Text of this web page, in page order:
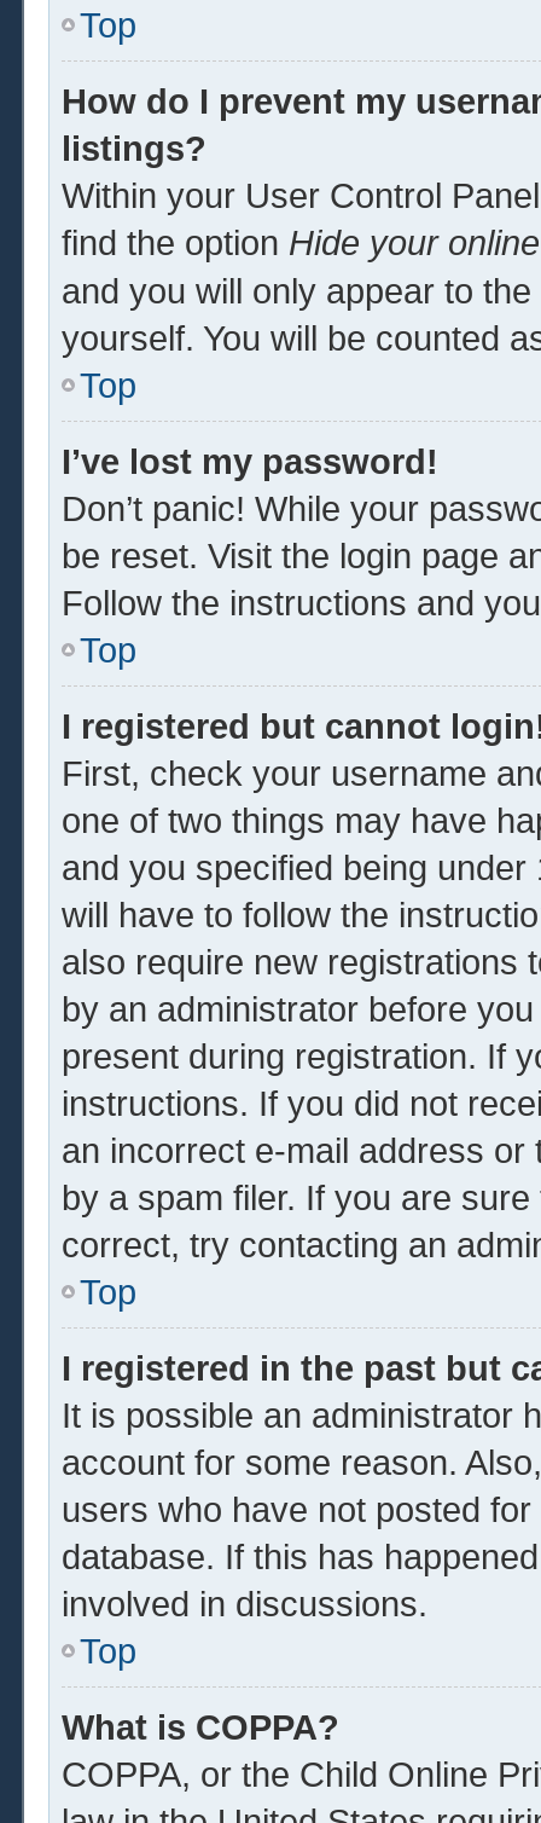
Top
How do I prevent my
listings?
Within your User Control
find the option Hide your
and you will only appear to
yourself. You will be counted
Top
I’ve lost my password!
Don’t panic! While your
be reset. Visit the login page
Follow the instructions and
Top
I registered but cannot
First, check your username
one of two things may have
and you specified being
will have to follow the
also require new registrations
by an administrator before
present during registration. If
instructions. If you did not
an incorrect e-mail address
by a spam filer. If you are
correct, try contacting an
Top
I registered in the past but
It is possible an administrator
account for some reason.
users who have not posted
database. If this has
involved in discussions.
Top
What is COPPA?
COPPA, or the Child Online